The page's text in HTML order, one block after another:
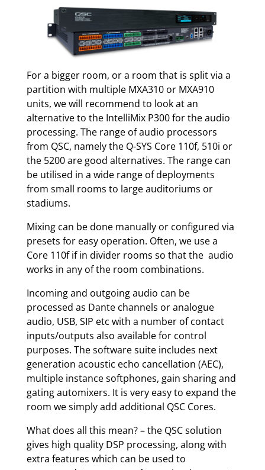
For a bigger room, or a room that is split via a
partition with multiple MXA310 or MXA910
units, we will recommend to look at an
alternative to the IntelliMix P300 for the audio
processing. The range of audio processors
from QSC, namely the Q-SYS Core 110f, 510i or
the 5200 are good alternatives. The range can
be utilised in a wide range of deployments
from small rooms to large auditoriums or
stadiums.
Mixing can be done manually or configured via
presets for easy operation. Often, we use a
Core 110f if in divider rooms so that the audio
works in any of the room combinations.
Incoming and outgoing audio can be
processed as Dante channels or analogue
audio, USB, SIP etc with a number of contact
inputs/outputs also available for control
purposes. The software suite includes next
generation acoustic echo cancellation (AEC),
multiple instance softphones, gain sharing and
gating automixers. It is very easy to expand the
room we simply add additional QSC Cores.
What does all this mean? – the QSC solution
gives high quality DSP processing, along with
extra features which can be used to